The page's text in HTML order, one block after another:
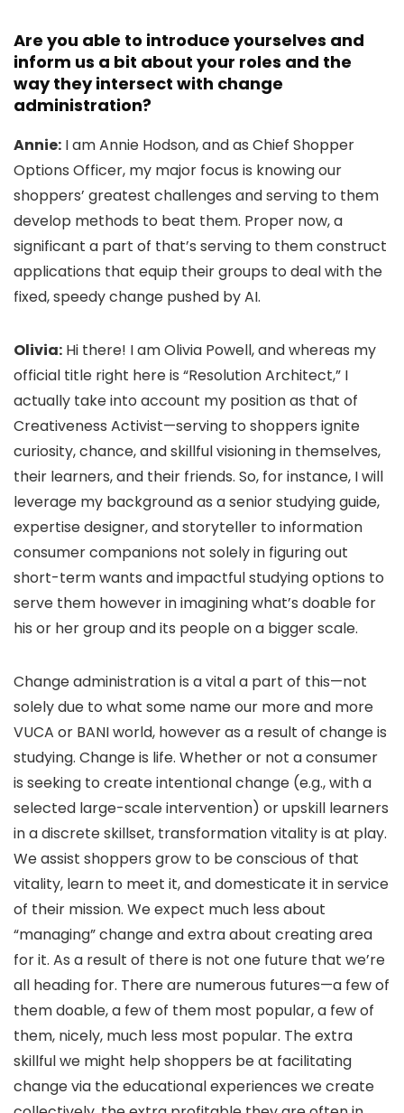
Are you able to introduce yourselves and
inform us a bit about your roles and the
way they intersect with change
administration?
Annie: I am Annie Hodson, and as Chief Shopper
Options Officer, my major focus is knowing our
shoppers’ greatest challenges and serving to them
develop methods to beat them. Proper now, a
significant a part of that’s serving to them construct
applications that equip their groups to deal with the
fixed, speedy change pushed by AI.
Olivia: Hi there! I am Olivia Powell, and whereas my
official title right here is “Resolution Architect,” I
actually take into account my position as that of
Creativeness Activist—serving to shoppers ignite
curiosity, chance, and skillful visioning in themselves,
their learners, and their friends. So, for instance, I will
leverage my background as a senior studying guide,
expertise designer, and storyteller to information
consumer companions not solely in figuring out
short-term wants and impactful studying options to
serve them however in imagining what’s doable for
his or her group and its people on a bigger scale.
Change administration is a vital a part of this—not
solely due to what some name our more and more
VUCA or BANI world, however as a result of change is
studying. Change is life. Whether or not a consumer
is seeking to create intentional change (e.g., with a
selected large-scale intervention) or upskill learners
in a discrete skillset, transformation vitality is at play.
We assist shoppers grow to be conscious of that
vitality, learn to meet it, and domesticate it in service
of their mission. We expect much less about
“managing” change and extra about creating area
for it. As a result of there is not one future that we’re
all heading for. There are numerous futures—a few of
them doable, a few of them most popular, a few of
them, nicely, much less most popular. The extra
skillful we might help shoppers be at facilitating
change via the educational experiences we create